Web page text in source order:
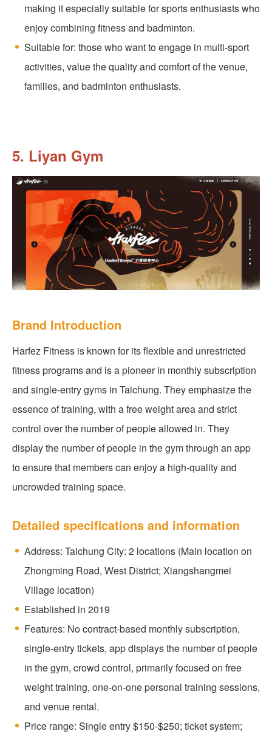
making it especially suitable for sports enthusiasts who
enjoy combining fitness and badminton.
Suitable for: those who want to engage in multi-sport
activities, value the quality and comfort of the venue,
families, and badminton enthusiasts.
5. Liyan Gym
Brand Introduction
Harfez Fitness is known for its flexible and unrestricted
fitness programs and is a pioneer in monthly subscription
and single-entry gyms in Taichung. They emphasize the
essence of training, with a free weight area and strict
control over the number of people allowed in. They
display the number of people in the gym through an app
to ensure that members can enjoy a high-quality and
uncrowded training space.
Detailed specifications and information
Address: Taichung City: 2 locations (Main location on
Zhongming Road, West District; Xiangshangmei
Village location)
Established in 2019
Features: No contract-based monthly subscription,
single-entry tickets, app displays the number of people
in the gym, crowd control, primarily focused on free
weight training, one-on-one personal training sessions,
and venue rental.
Price range: Single entry $150-$250; ticket system;